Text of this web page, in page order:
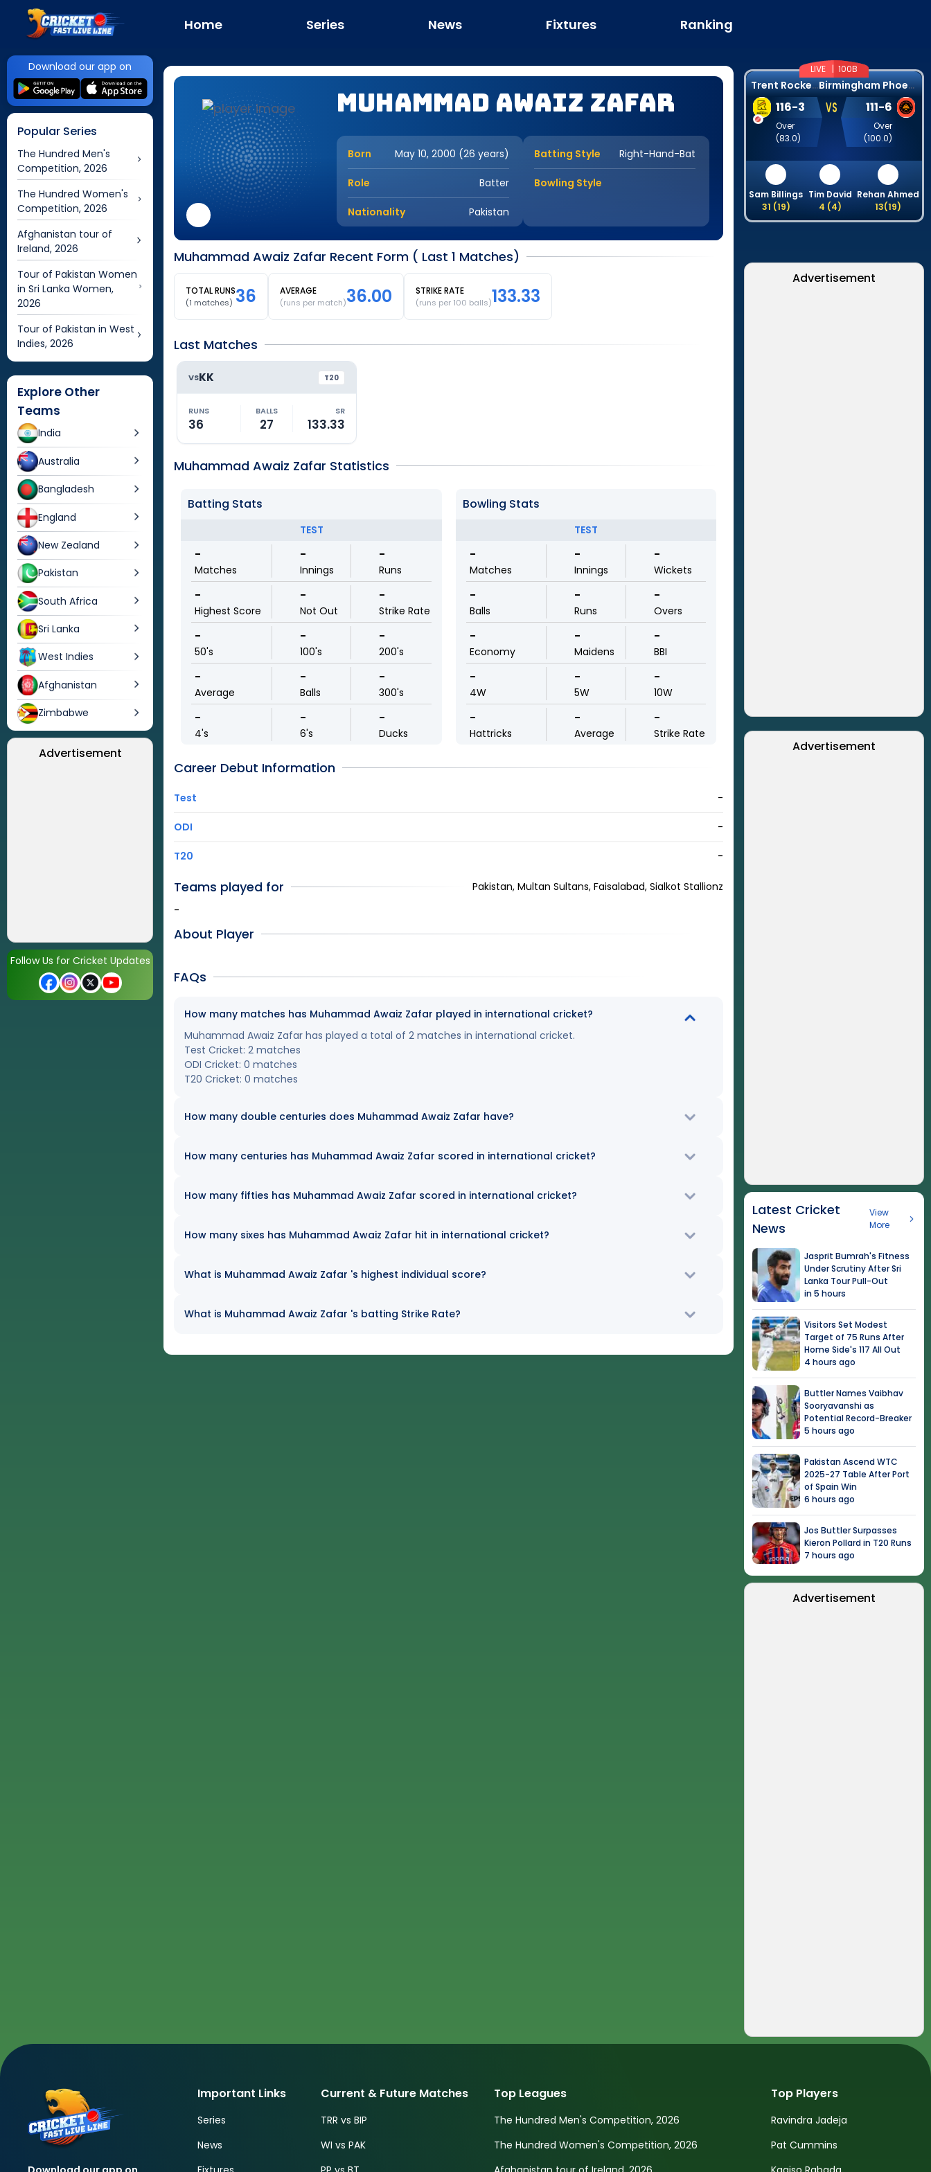
Home Series News Fixtures Ranking
Download our app on
Popular Series
The Hundred Men's
Competition, 2026
The Hundred Women's
Competition, 2026
Afghanistan tour of
Ireland, 2026
Tour of Pakistan Women
in Sri Lanka Women,
2026
Tour of Pakistan in West
Indies, 2026
Explore Other
Teams
India
Australia
Bangladesh
England
New Zealand
Pakistan
South Africa
Sri Lanka
West Indies
Afghanistan
Zimbabwe
Advertisement
Follow Us for Cricket Updates
Muhammad Awaiz Zafar
Born May 10, 2000 (26 years)
Role Batter
Nationality Pakistan
Batting Style Right-Hand-Bat
Bowling Style
Muhammad Awaiz Zafar Recent Form ( Last 1 Matches)
TOTAL RUNS
(1 matches) 36 AVERAGE
(runs per match)36.00 STRIKE RATE
(runs per 100 balls)133.33
Last Matches
VSKK T20
RUNS
36
BALLS
27
SR
133.33
Muhammad Awaiz Zafar Statistics
Batting Stats
TEST
-
Matches
-
Innings
-
Runs
-
Highest Score
-
Not Out
-
Strike Rate
-
50's
-
100's
-
200's
-
Average
-
Balls
-
300's
-
4's
-
6's
-
Ducks
Bowling Stats
TEST
-
Matches
-
Innings
-
Wickets
-
Balls
-
Runs
-
Overs
-
Economy
-
Maidens
-
BBI
-
4W
-
5W
-
10W
-
Hattricks
-
Average
-
Strike Rate
Career Debut Information
Test -
ODI -
T20 -
Teams played for
Pakistan, Multan Sultans, Faisalabad, Sialkot Stallionz
-
About Player
FAQs
How many matches has Muhammad Awaiz Zafar played in international cricket?
Muhammad Awaiz Zafar has played a total of 2 matches in international cricket.
Test Cricket: 2 matches
ODI Cricket: 0 matches
T20 Cricket: 0 matches
How many double centuries does Muhammad Awaiz Zafar have?
How many centuries has Muhammad Awaiz Zafar scored in international cricket?
How many fifties has Muhammad Awaiz Zafar scored in international cricket?
How many sixes has Muhammad Awaiz Zafar hit in international cricket?
What is Muhammad Awaiz Zafar 's highest individual score?
What is Muhammad Awaiz Zafar 's batting Strike Rate?
LIVE |100B
T
rent Rockets B
irmingham Phoenix
116-3
Over
(83.0)
VS 111-6
Over
(100.0)
Sam Billings
31 (19)
Tim David
4 (4)
Rehan Ahmed
13(19)
Advertisement
Advertisement
Latest Cricket
News
View
More
Jasprit Bumrah's Fitness
Under Scrutiny After Sri
Lanka Tour Pull-Out
in 5 hours
Visitors Set Modest
Target of 75 Runs After
Home Side's 117 All Out
4 hours ago
Buttler Names Vaibhav
Sooryavanshi as
Potential Record-Breaker
5 hours ago
Pakistan Ascend WTC
2025-27 Table After Port
of Spain Win
6 hours ago
Jos Buttler Surpasses
Kieron Pollard in T20 Runs
7 hours ago
Advertisement
Important Links
Series
News
Current & Future Matches
TRR vs BIP
WI vs PAK
Top Leagues
The Hundred Men's Competition, 2026
The Hundred Women's Competition, 2026
Top Players
Ravindra Jadeja
Pat Cummins